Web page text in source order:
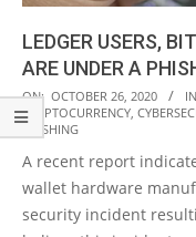
LEDGER USERS,
ARE UNDER A
2020-
10-
ON: OCTOBER 26, 2020
CRYPTOCURRENCY,
PHISHING
A recent report
wallet hardware
security incident